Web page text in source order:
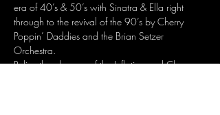
era of 40’s & 50’s with Sinatra & Ella right
through to the revival of the 90’s by Cherry
Poppin’ Daddies and the Brian Setzer
Orchestra.
Relive the glamour of the Inflation and Chevron